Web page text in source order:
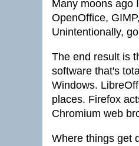
Many moons ago
OpenOffice,
Unintentionally,
The end result is
software that's
Windows.
places. Firefox
Chromium web
Where things get